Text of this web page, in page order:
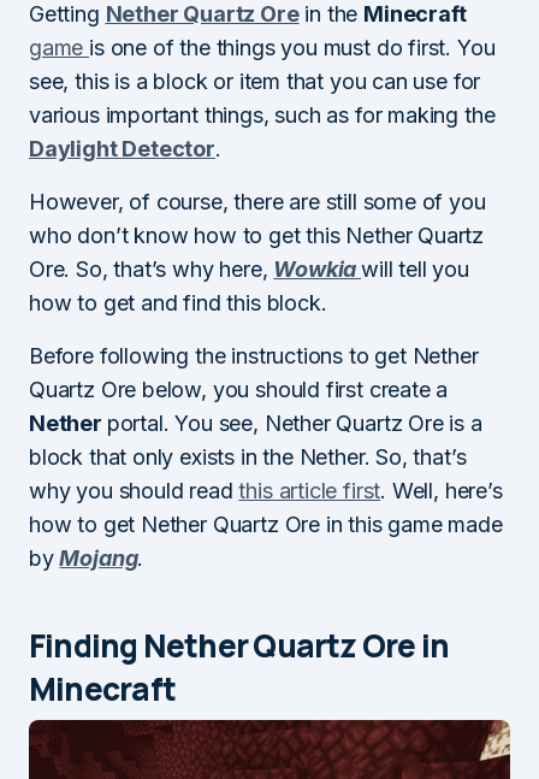
Getting Nether Quartz Orein the Minecraft
game is one of the things you must do first. You
see, this is a block or item that you can use for
various important things, such as for making the
Daylight Detector.
However, of course, there are still some of you
who don’t know how to get this Nether Quartz
Ore. So, that’s why here, Wowkiawill tell you
how to get and find this block.
Before following the instructions to get Nether
Quartz Ore below, you should first create a
Nether portal. You see, Nether Quartz Ore is a
block that only exists in the Nether. So, that’s
why you should readthis article first. Well, here’s
how to get Nether Quartz Ore in this game made
byMojang.
Finding Nether Quartz Ore in
Minecraft